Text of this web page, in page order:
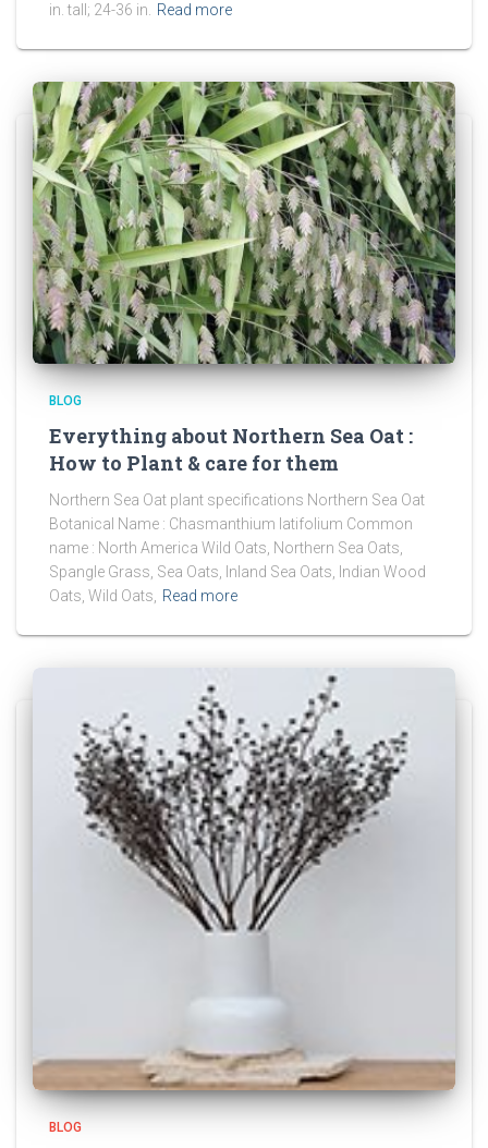
in. tall; 24-36 in. Read more
BLOG
Everything about Northern Sea Oat :
How to Plant & care for them
Northern Sea Oat plant specifications Northern Sea Oat
Botanical Name : Chasmanthium latifolium Common
name : North America Wild Oats, Northern Sea Oats,
Spangle Grass, Sea Oats, Inland Sea Oats, Indian Wood
Oats, Wild Oats,
Read more
BLOG